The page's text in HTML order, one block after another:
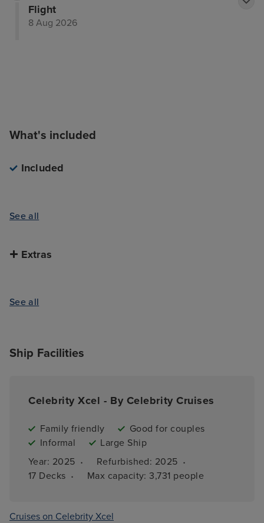
Flight
8 Aug 2026
What's included
Included
See all
Extras
See all
Ship Facilities
Celebrity Xcel - By Celebrity Cruises
Family friendly
Good for couples
Informal
Large Ship
Year: 2025 · Refurbished: 2025 ·
17 Decks · Max capacity: 3,731 people
Cruises on Celebrity Xcel